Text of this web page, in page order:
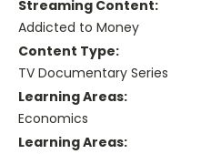
Streaming Content:
Addicted to Money
Content Type:
TV Documentary Series
Learning Areas:
Economics
Learning Areas: